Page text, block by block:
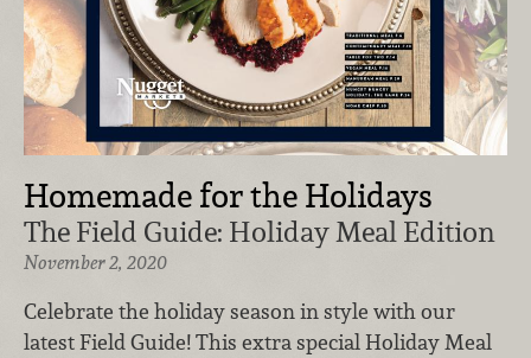
Homemade for the Holidays
The Field Guide: Holiday Meal Edition
November 2, 2020
Celebrate the holiday season in style with our
latest Field Guide! This extra special Holiday Meal